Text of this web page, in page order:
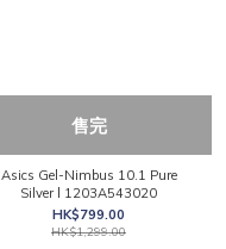
售完
Asics Gel-Nimbus 10.1 Pure
Silver l 1203A543020
HK$799.00
HK$1,299.00